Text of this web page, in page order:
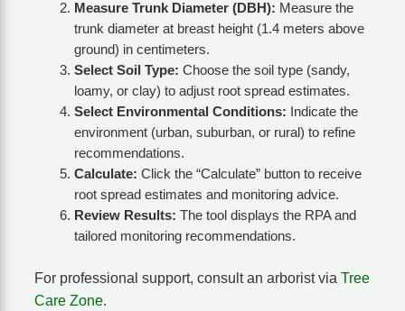
Measure Trunk Diameter (DBH): Measure the
trunk diameter at breast height (1.4 meters above
ground) in centimeters.
Select Soil Type: Choose the soil type (sandy,
loamy, or clay) to adjust root spread estimates.
Select Environmental Conditions: Indicate the
environment (urban, suburban, or rural) to refine
recommendations.
Calculate: Click the “Calculate” button to receive
root spread estimates and monitoring advice.
Review Results: The tool displays the RPA and
tailored monitoring recommendations.
For professional support, consult an arborist via Tree
Care Zone.